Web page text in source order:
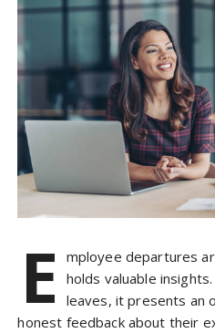
E
mployee departures
holds valuable
leaves, it presents an
honest feedback about their